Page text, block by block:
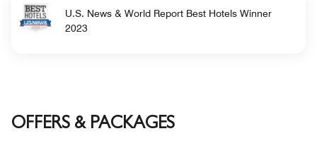
U.S. News & World Report Best Hotels Winner
2023
OFFERS & PACKAGES